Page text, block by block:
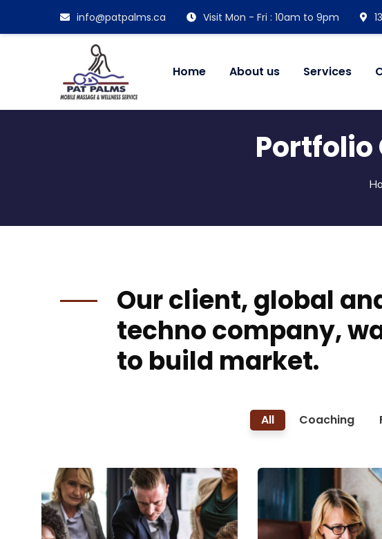
info@patpalms.ca Visit Mon - Fri : 10am to 9pm
Home About us Services
Portfolio
Our client, global
techno company,
to build market.
All Coaching